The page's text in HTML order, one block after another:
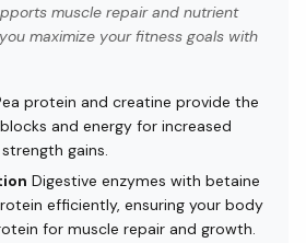
muscle repair and nutrient
maximize your fitness goals with
protein and creatine provide the
and energy for increased
gains.
Digestive enzymes with betaine
efficiently, ensuring your body
for muscle repair and growth.